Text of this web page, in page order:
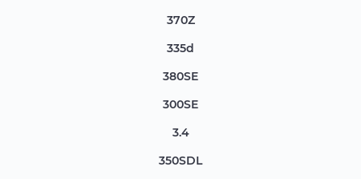
370Z
335d
380SE
300SE
3.4
350SDL